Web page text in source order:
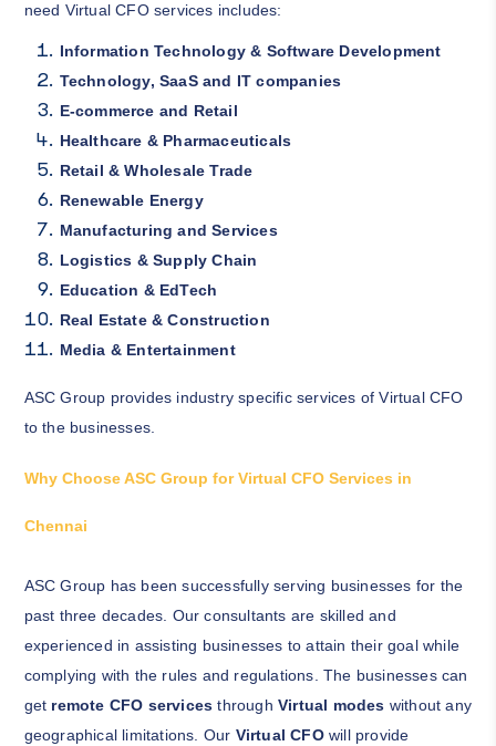
need Virtual CFO services includes:
Information Technology & Software Development
Technology, SaaS and IT companies
E-commerce and Retail
Healthcare & Pharmaceuticals
Retail & Wholesale Trade
Renewable Energy
Manufacturing and Services
Logistics & Supply Chain
Education & EdTech
Real Estate & Construction
Media & Entertainment
ASC Group provides industry specific services of Virtual CFO
to the businesses.
Why Choose ASC Group for Virtual CFO Services in
Chennai
ASC Group has been successfully serving businesses for the
past three decades. Our consultants are skilled and
experienced in assisting businesses to attain their goal while
complying with the rules and regulations. The businesses can
get remote CFO services throughVirtual modes without any
geographical limitations. Our Virtual CFOwill provide